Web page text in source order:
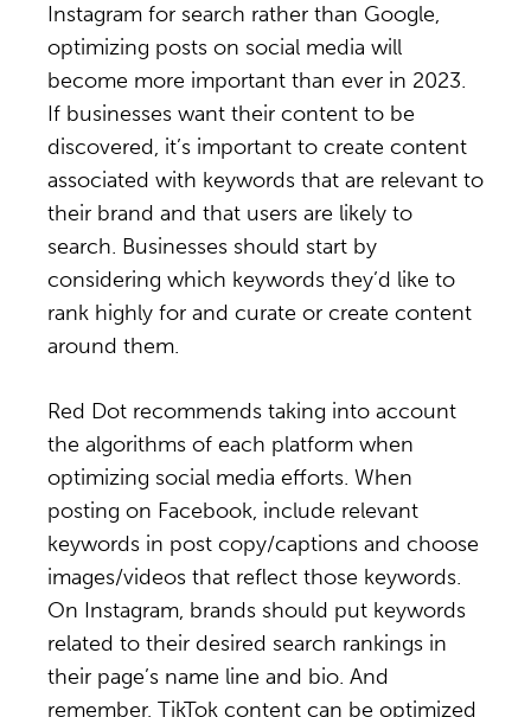
Instagram for search rather than Google,
optimizing posts on social media will
become more important than ever in 2023.
If businesses want their content to be
discovered, it’s important to create content
associated with keywords that are relevant to
their brand and that users are likely to
search. Businesses should start by
considering which keywords they’d like to
rank highly for and curate or create content
around them.
Red Dot recommends taking into account
the algorithms of each platform when
optimizing social media efforts. When
posting on Facebook, include relevant
keywords in post copy/captions and choose
images/videos that reflect those keywords.
On Instagram, brands should put keywords
related to their desired search rankings in
their page’s name line and bio. And
remember, TikTok content can be optimized